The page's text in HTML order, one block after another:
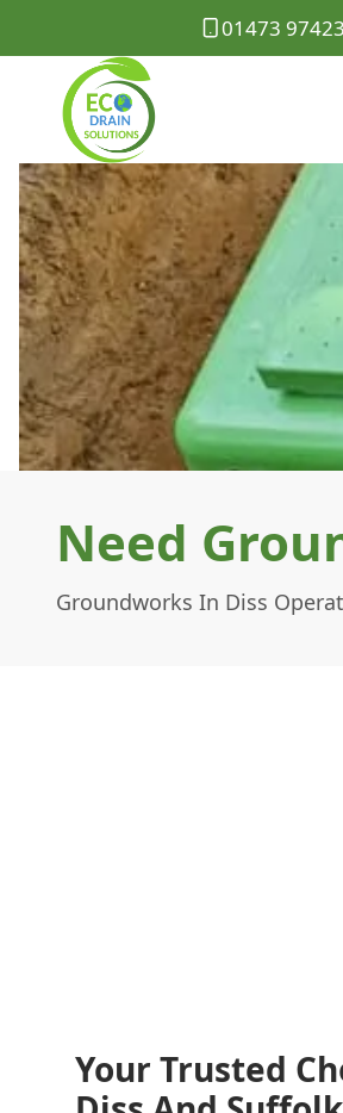
01473
Need
Groundworks In Diss
Your Trusted